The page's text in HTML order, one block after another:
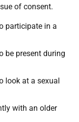
of consent.
participate in a
be present during
look at a sexual
with an older